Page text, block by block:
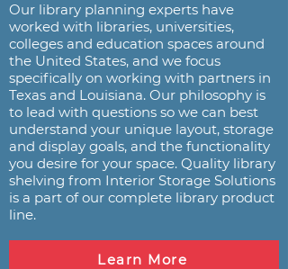
Our library planning experts have
worked with libraries, universities,
colleges and education spaces around
the United States, and we focus
specifically on working with partners in
Texas and Louisiana. Our philosophy is
to lead with questions so we can best
understand your unique layout, storage
and display goals, and the functionality
you desire for your space. Quality library
shelving from Interior Storage Solutions
is a part of our complete library product
line.
Learn More